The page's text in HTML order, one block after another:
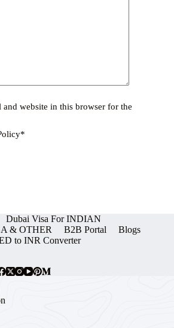
and website in this browser for the
*
Dubai Visa For INDIAN
& OTHER
B2B Portal
Blogs
to INR Converter